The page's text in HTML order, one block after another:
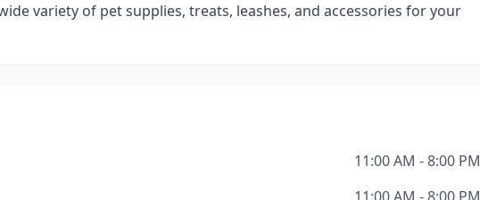
variety of pet supplies, treats, leashes, and accessories for your
11:00 AM - 8:00 PM